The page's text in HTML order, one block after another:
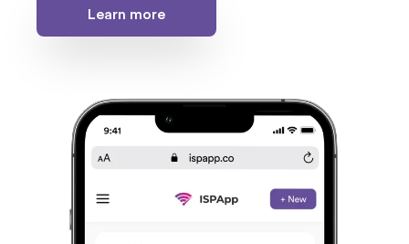
Learn more